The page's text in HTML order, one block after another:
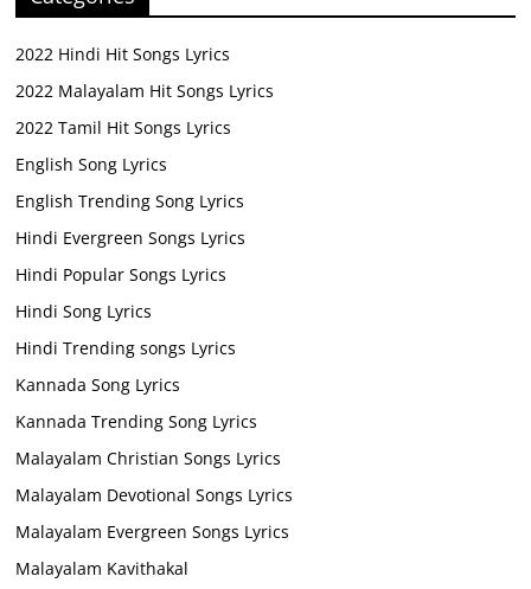
2022 Hindi Hit Songs Lyrics
2022 Malayalam Hit Songs Lyrics
2022 Tamil Hit Songs Lyrics
English Song Lyrics
English Trending Song Lyrics
Hindi Evergreen Songs Lyrics
Hindi Popular Songs Lyrics
Hindi Song Lyrics
Hindi Trending songs Lyrics
Kannada Song Lyrics
Kannada Trending Song Lyrics
Malayalam Christian Songs Lyrics
Malayalam Devotional Songs Lyrics
Malayalam Evergreen Songs Lyrics
Malayalam Kavithakal